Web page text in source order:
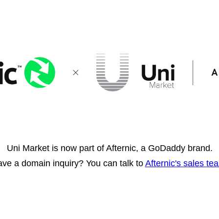
Uni Market is now part of Afternic, a GoDaddy brand.
a domain inquiry? You can talk to Afternic's sales